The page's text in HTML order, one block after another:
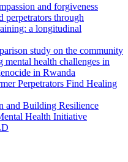
and forgiveness
perpetrators through
a longitudinal
study on the community
mental health challenges in
in Rwanda
Perpetrators Find Healing
and Building Resilience
Health Initiative